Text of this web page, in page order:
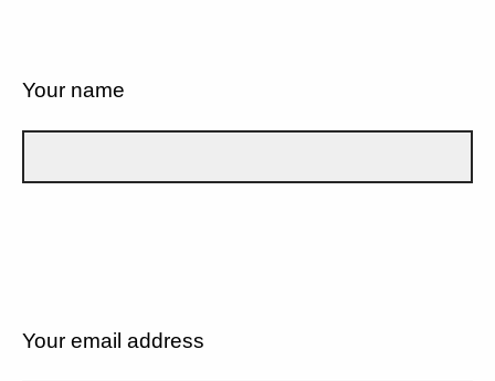
Your name
Your email address